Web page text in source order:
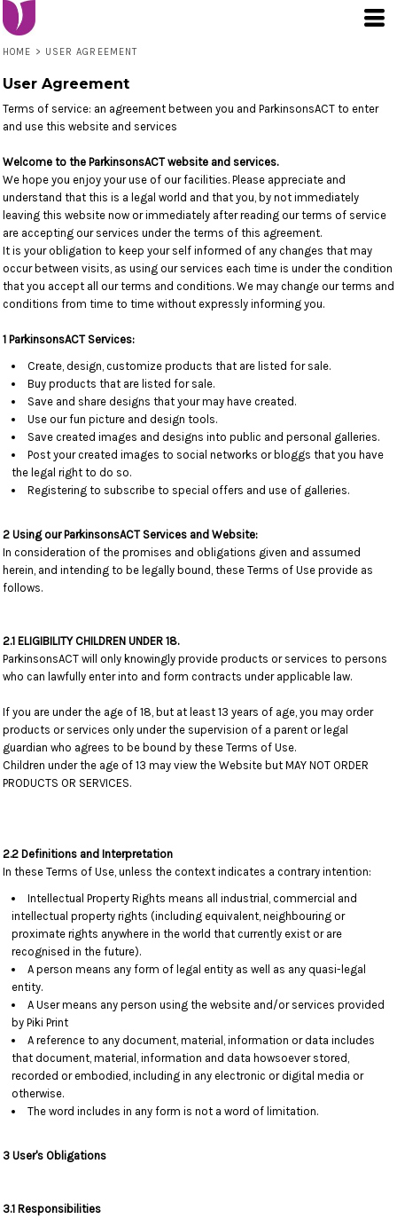
HOME > USER AGREEMENT
User Agreement
Terms of service: an agreement between you and ParkinsonsACT to enter
and use this website and services
Welcome to the ParkinsonsACT website and services.
We hope you enjoy your use of our facilities. Please appreciate and
understand that this is a legal world and that you, by not immediately
leaving this website now or immediately after reading our terms of service
are accepting our services under the terms of this agreement.
It is your obligation to keep your self informed of any changes that may
occur between visits, as using our services each time is under the condition
that you accept all our terms and conditions. We may change our terms and
conditions from time to time without expressly informing you.
1 ParkinsonsACT Services:
Create, design, customize products that are listed for sale.
Buy products that are listed for sale.
Save and share designs that your may have created.
Use our fun picture and design tools.
Save created images and designs into public and personal galleries.
Post your created images to social networks or bloggs that you have
the legal right to do so.
Registering to subscribe to special offers and use of galleries.
2 Using our ParkinsonsACT Services and Website:
In consideration of the promises and obligations given and assumed
herein, and intending to be legally bound, these Terms of Use provide as
follows.
2.1 ELIGIBILITY CHILDREN UNDER 18.
ParkinsonsACT will only knowingly provide products or services to persons
who can lawfully enter into and form contracts under applicable law.
If you are under the age of 18, but at least 13 years of age, you may order
products or services only under the supervision of a parent or legal
guardian who agrees to be bound by these Terms of Use.
Children under the age of 13 may view the Website but MAY NOT ORDER
PRODUCTS OR SERVICES.
2.2 Definitions and Interpretation
In these Terms of Use, unless the context indicates a contrary intention:
Intellectual Property Rights means all industrial, commercial and
intellectual property rights (including equivalent, neighbouring or
proximate rights anywhere in the world that currently exist or are
recognised in the future).
A person means any form of legal entity as well as any quasi-legal
entity.
A User means any person using the website and/or services provided
by Piki Print
A reference to any document, material, information or data includes
that document, material, information and data howsoever stored,
recorded or embodied, including in any electronic or digital media or
otherwise.
The word includes in any form is not a word of limitation.
3 User's Obligations
3.1 Responsibilities